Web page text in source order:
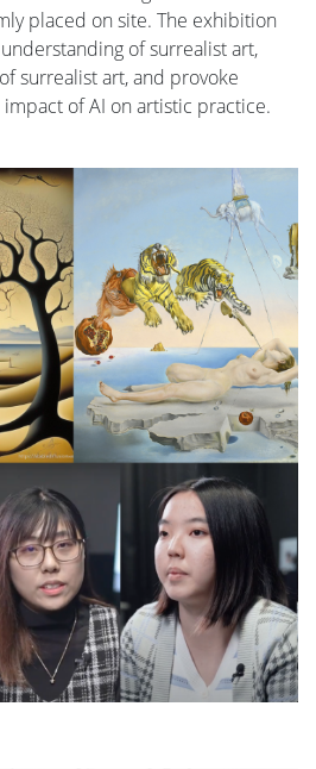
placed on site. The exhibition
of surrealist art,
surrealist art, and provoke
of AI on artistic practice.